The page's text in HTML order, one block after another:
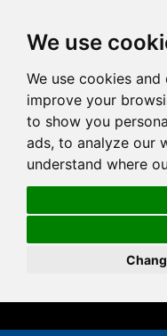
We use
We use cookies
improve your
to show you
ads, to analyze our
understand where